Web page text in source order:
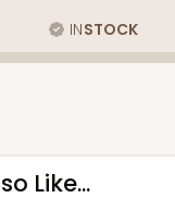
INSTOCK
Like...